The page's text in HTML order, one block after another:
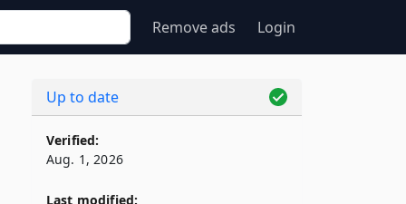
Remove ads Login
Up to date
Verified:
Aug. 1, 2026
Last modified: